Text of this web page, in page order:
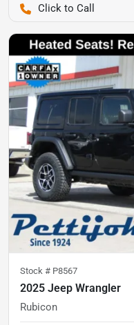
Stock # P8567
2025 Jeep Wrangler
Rubicon